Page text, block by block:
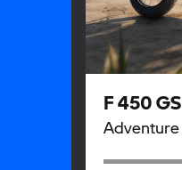
F 450 GS
Adventure